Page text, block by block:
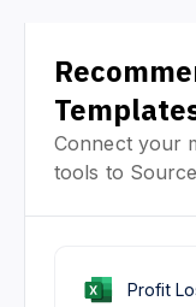
Connect your
tools to
Profit